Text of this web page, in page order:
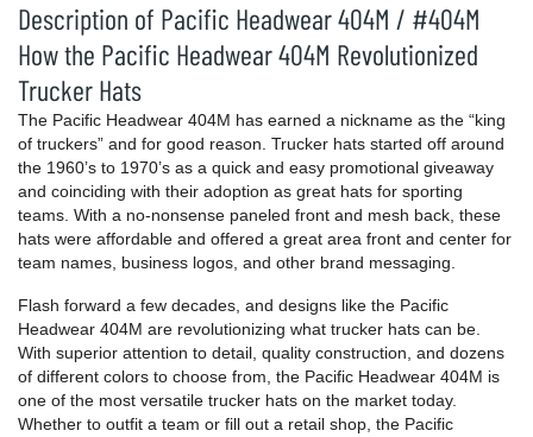
Description of Pacific Headwear 404M / #404M
How the Pacific Headwear 404M Revolutionized
Trucker Hats
The Pacific Headwear 404M has earned a nickname as the “king
of truckers” and for good reason. Trucker hats started off around
the 1960’s to 1970’s as a quick and easy promotional giveaway
and coinciding with their adoption as great hats for sporting
teams. With a no-nonsense paneled front and mesh back, these
hats were affordable and offered a great area front and center for
team names, business logos, and other brand messaging.
Flash forward a few decades, and designs like the Pacific
Headwear 404M are revolutionizing what trucker hats can be.
With superior attention to detail, quality construction, and dozens
of different colors to choose from, the Pacific Headwear 404M is
one of the most versatile trucker hats on the market today.
Whether to outfit a team or fill out a retail shop, the Pacific